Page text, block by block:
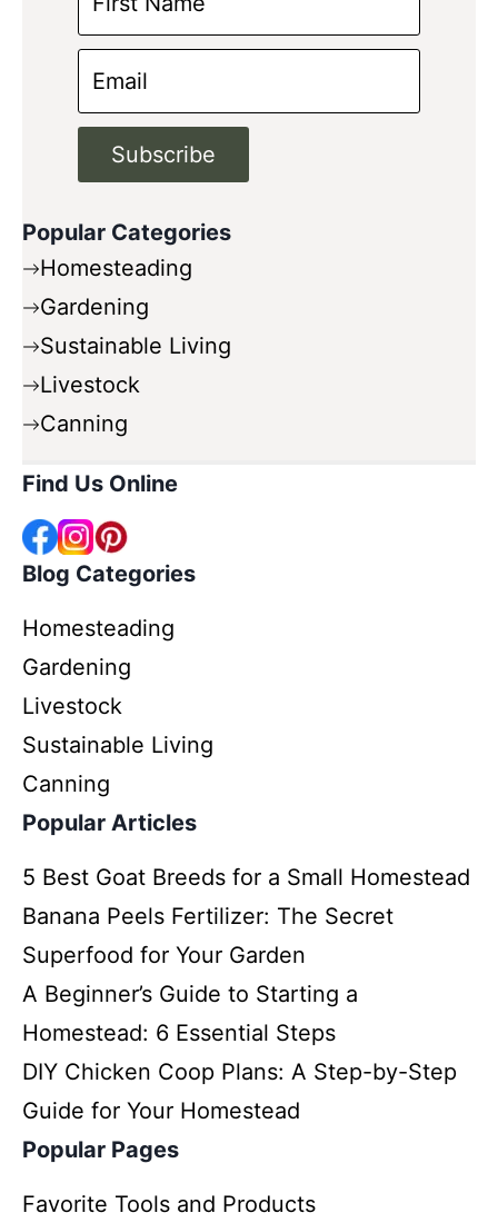
Subscribe
Popular Categories
Homesteading
Gardening
Sustainable Living
Livestock
Canning
Find Us Online
Blog Categories
Homesteading
Gardening
Livestock
Sustainable Living
Canning
Popular Articles
5 Best Goat Breeds for a Small Homestead
Banana Peels Fertilizer: The Secret
Superfood for Your Garden
A Beginner’s Guide to Starting a
Homestead: 6 Essential Steps
DIY Chicken Coop Plans: A Step-by-Step
Guide for Your Homestead
Popular Pages
Favorite Tools and Products